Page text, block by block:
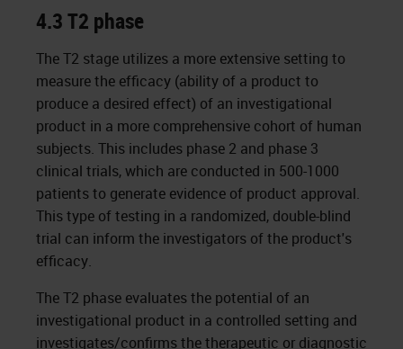
4.3 T2 phase
The T2 stage utilizes a more extensive setting to
measure the efficacy (ability of a product to
produce a desired effect) of an investigational
product in a more comprehensive cohort of human
subjects. This includes phase 2 and phase 3
clinical trials, which are conducted in 500-1000
patients to generate evidence of product approval.
This type of testing in a randomized, double-blind
trial can inform the investigators of the product's
efficacy.
The T2 phase evaluates the potential of an
investigational product in a controlled setting and
investigates/confirms the therapeutic or diagnostic